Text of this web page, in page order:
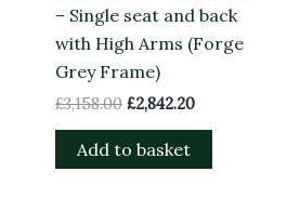
– Single seat and back
with High Arms (Forge
Grey Frame)
£3,158.00 £2,842.20
Add to basket